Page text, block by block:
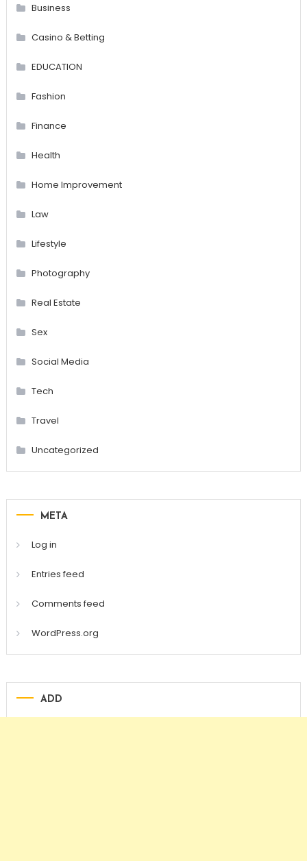
Business
Casino & Betting
EDUCATION
Fashion
Finance
Health
Home Improvement
Law
Lifestyle
Photography
Real Estate
Sex
Social Media
Tech
Travel
Uncategorized
META
Log in
Entries feed
Comments feed
WordPress.org
ADD